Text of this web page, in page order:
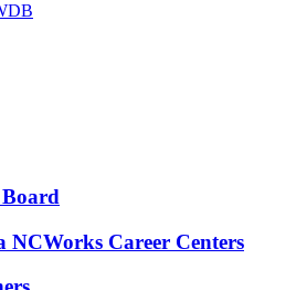
NCWorks Career Centers